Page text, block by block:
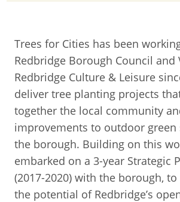
Trees for Cities has been
Redbridge Borough Council and
Redbridge Culture & Leisure
deliver tree planting projects
together the local community
improvements to outdoor green
the borough. Building on this
embarked on a 3-year Strategic
(2017-2020) with the borough,
the potential of Redbridge’s